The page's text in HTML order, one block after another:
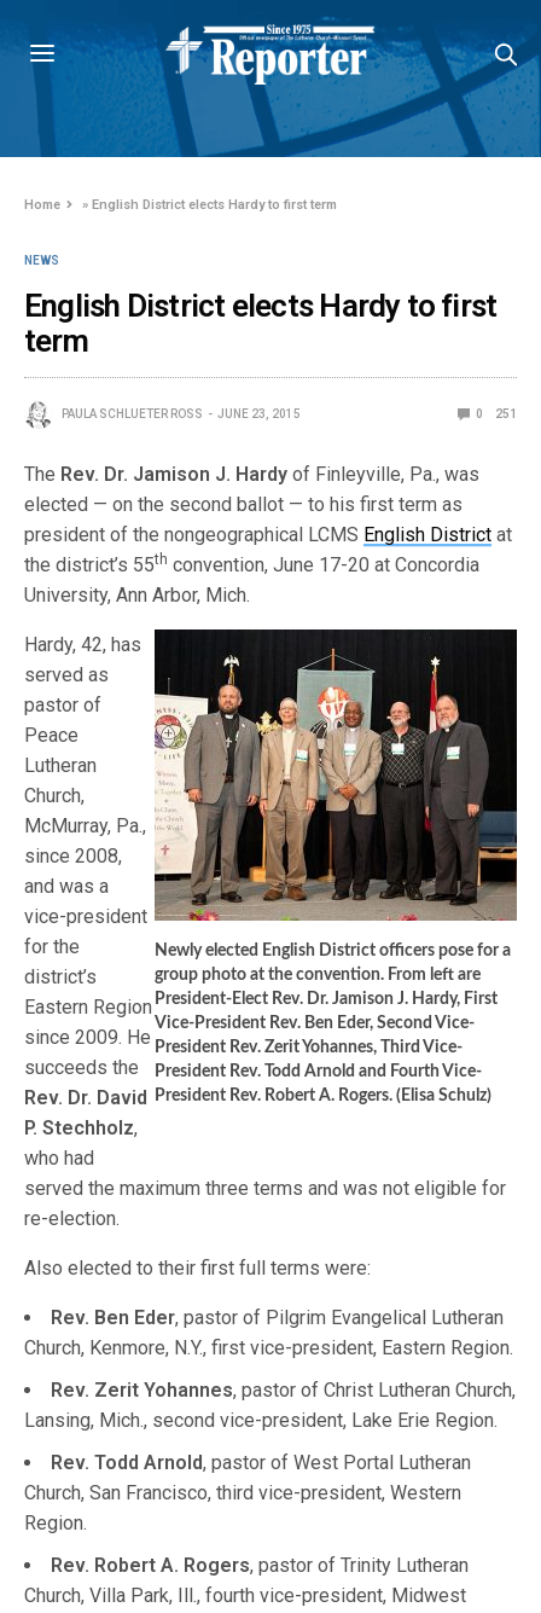
Home »English District elects Hardy to first term
NEWS
English District elects Hardy to first
term
PAULA SCHLUETER ROSS JUNE 23, 2015 0 251
The Rev. Dr. Jamison J. Hardy of Finleyville, Pa., was
elected — on the second ballot — to his first term as
president of the nongeographical LCMS English District at
the district’s 55th convention, June 17-20 at Concordia
University, Ann Arbor, Mich.
Newly elected English District officers pose for a
group photo at the convention. From left are
President-Elect Rev. Dr. Jamison J. Hardy, First
Vice-President Rev. Ben Eder, Second Vice-
President Rev. Zerit Yohannes, Third Vice-
President Rev. Todd Arnold and Fourth Vice-
President Rev. Robert A. Rogers. (Elisa Schulz)
Hardy, 42, has
served as
pastor of
Peace
Lutheran
Church,
McMurray, Pa.,
since 2008,
and was a
vice-president
for the
district’s
Eastern Region
since 2009. He
succeeds the
Rev. Dr. David
P. Stechholz,
who had
served the maximum three terms and was not eligible for
re-election.
Also elected to their first full terms were:
Rev. Ben Eder, pastor of Pilgrim Evangelical Lutheran
Church, Kenmore, N.Y., first vice-president, Eastern Region.
Rev. Zerit Yohannes, pastor of Christ Lutheran Church,
Lansing, Mich., second vice-president, Lake Erie Region.
Rev. Todd Arnold, pastor of West Portal Lutheran
Church, San Francisco, third vice-president, Western
Region.
Rev. Robert A. Rogers, pastor of Trinity Lutheran
Church, Villa Park, Ill., fourth vice-president, Midwest